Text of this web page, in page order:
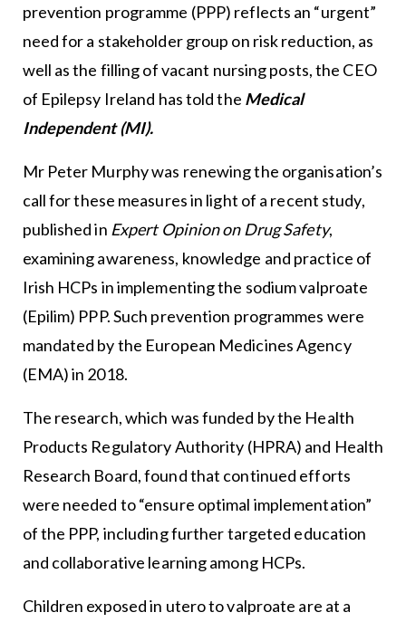
prevention programme (PPP) reflects an “urgent”
need for a stakeholder group on risk reduction, as
well as the filling of vacant nursing posts, the CEO
of Epilepsy Ireland has told the Medical
Independent (MI).
Mr Peter Murphy was renewing the organisation’s
call for these measures in light of a recent study,
published in Expert Opinion on Drug Safety,
examining awareness, knowledge and practice of
Irish HCPs in implementing the sodium valproate
(Epilim) PPP. Such prevention programmes were
mandated by the European Medicines Agency
(EMA) in 2018.
The research, which was funded by the Health
Products Regulatory Authority (HPRA) and Health
Research Board, found that continued efforts
were needed to “ensure optimal implementation”
of the PPP, including further targeted education
and collaborative learning among HCPs.
Children exposed in utero to valproate are at a